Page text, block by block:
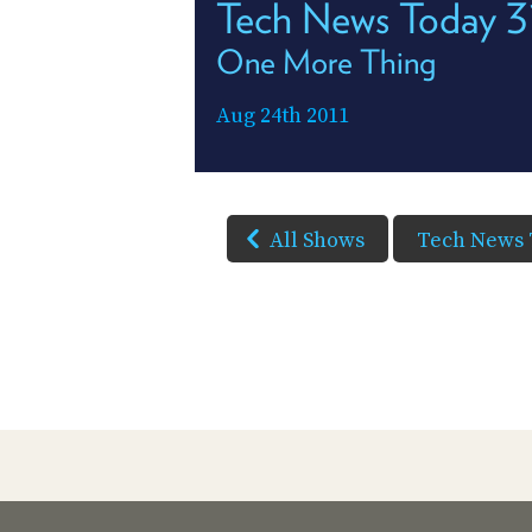
Tech News Today
One More Thing
Aug 24th 2011
All Shows Tech News